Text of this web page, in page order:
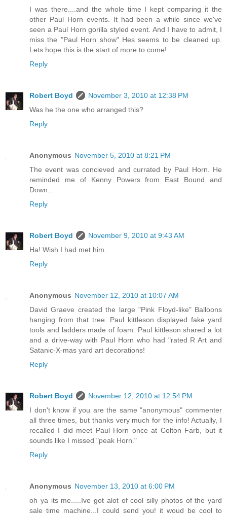
I was there....and the whole time I kept comparing it the
other Paul Horn events. It had been a while since we've
seen a Paul Horn gorilla styled event. And I have to admit, I
miss the "Paul Horn show" Hes seems to be cleaned up.
Lets hope this is the start of more to come!
Reply
Robert Boyd
November 3, 2010 at 12:38 PM
Was he the one who arranged this?
Reply
Anonymous November 5, 2010 at 8:21 PM
The event was concieved and currated by Paul Horn. He
reminded me of Kenny Powers from East Bound and
Down...
Reply
Robert Boyd
November 9, 2010 at 9:43 AM
Ha! Wish I had met him.
Reply
Anonymous November 12, 2010 at 10:07 AM
David Graeve created the large "Pink Floyd-like" Balloons
hanging from that tree. Paul kittleson displayed fake yard
tools and ladders made of foam. Paul kittleson shared a lot
and a drive-way with Paul Horn who had "rated R Art and
Satanic-X-mas yard art decorations!
Reply
Robert Boyd
November 12, 2010 at 12:54 PM
I don't know if you are the same "anonymous" commenter
all three times, but thanks very much for the info! Actually, I
recalled I did meet Paul Horn once at Colton Farb, but it
sounds like I missed "peak Horn."
Reply
Anonymous November 13, 2010 at 6:00 PM
oh ya its me.....Ive got alot of cool silly photos of the yard
sale time machine...I could send you! it woud be cool to